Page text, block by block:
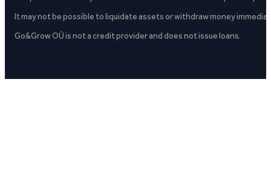
It may not be possible to liquidate assets or withdraw money
Go&Grow OÜ is not a credit provider and does not issue loans.